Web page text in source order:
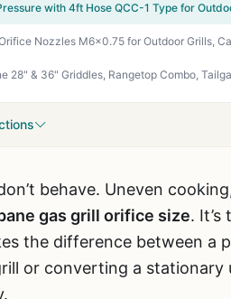
behave. Uneven
gas grill orifice size.
the difference between a
or converting a stationary